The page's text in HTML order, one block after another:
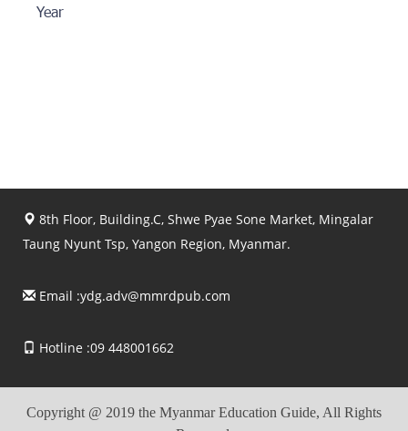
Year
8th Floor, Building.C, Shwe Pyae Sone Market, Mingalar
Taung Nyunt Tsp, Yangon Region, Myanmar.
Email :ydg.adv@mmrdpub.com
Hotline :09 448001662
Copyright @ 2019 the Myanmar Education Guide, All Rights